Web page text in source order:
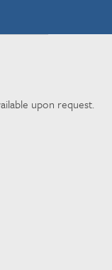
upon request.